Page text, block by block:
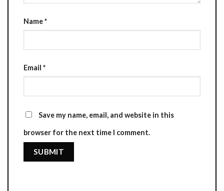
Name*
Email *
Save my name, email, and website in this
browser for the next time I comment.